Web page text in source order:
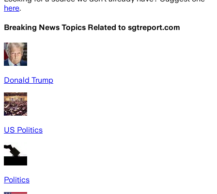
here.
Breaking News Topics Related to sgtreport.com
Donald Trump
US Politics
Politics